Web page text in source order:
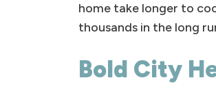
home take longer to
thousands in the long
Bold City